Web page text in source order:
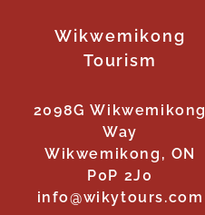
Wikwemikong
Tourism
2098G Wikwemikong
Way
Wikwemikong, ON
P0P 2J0
info@wikytours.com